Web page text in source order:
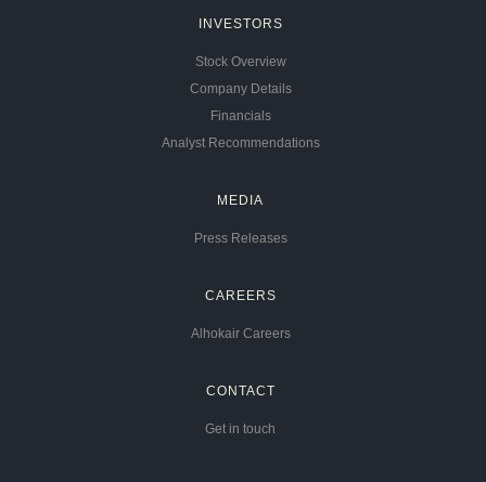
INVESTORS
Stock Overview
Company Details
Financials
Analyst Recommendations
MEDIA
Press Releases
CAREERS
Alhokair Careers
CONTACT
Get in touch